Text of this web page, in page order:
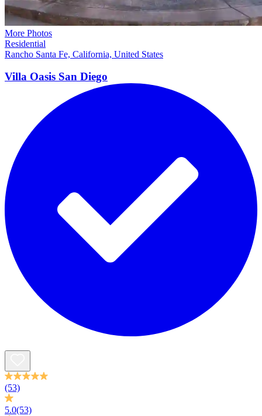
More Photos
Residential
Rancho Santa Fe, California, United States
Villa Oasis San Diego
(53)
5.0(53)